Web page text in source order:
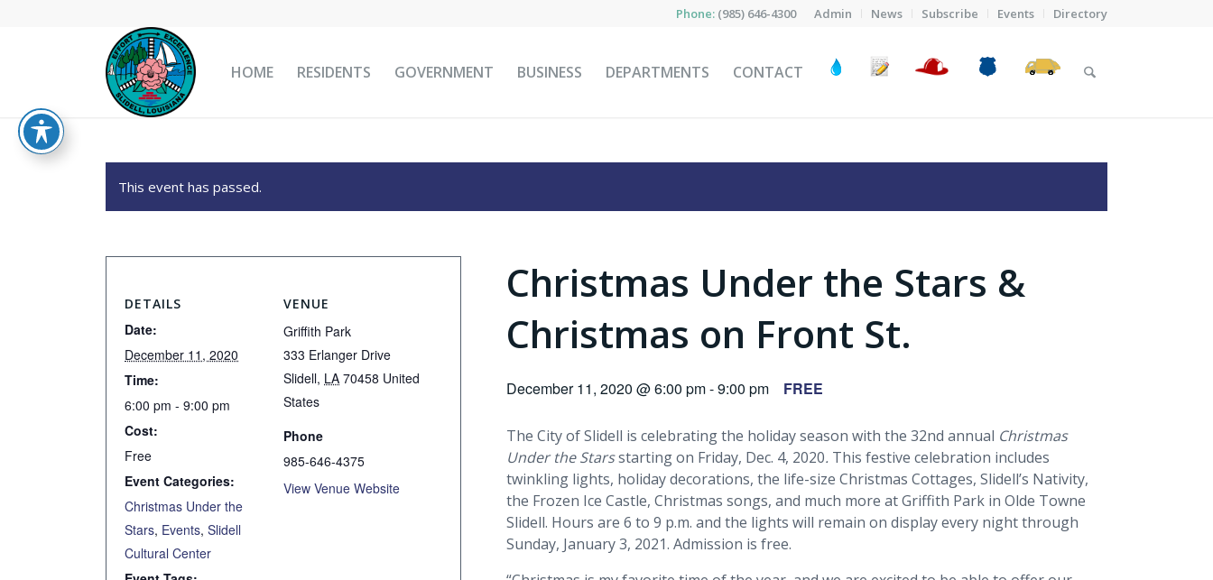
Admin News Subscribe Events Directory
Phone: (985) 646-4300
HOME RESIDENTS GOVERNMENT BUSINESS DEPARTMENTS CONTACT
This event has passed.
Christmas Under the Stars &
Christmas on Front St.
December 11, 2020 @ 6:00 pm-9:00 pm FREE
The City of Slidell is celebrating the holiday season with the 32nd annual Christmas
Under the Starsstarting on Friday, Dec. 4, 2020. This festive celebration includes
twinkling lights, holiday decorations, the life-size Christmas Cottages, Slidell’s Nativity,
the Frozen Ice Castle, Christmas songs, and much more at Griffith Park in Olde Towne
Slidell. Hours are 6 to 9 p.m. and the lights will remain on display every night through
Sunday, January 3, 2021. Admission is free.
DETAILS
Date:
December 11, 2020
Time:
6:00 pm - 9:00 pm
Cost:
Free
Event Categories:
Christmas Under the
Stars, Events,Slidell
Cultural Center
VENUE
Griffith Park
333 Erlanger Drive
Slidell, LA 70458 United
States
Phone
985-646-4375
View Venue Website